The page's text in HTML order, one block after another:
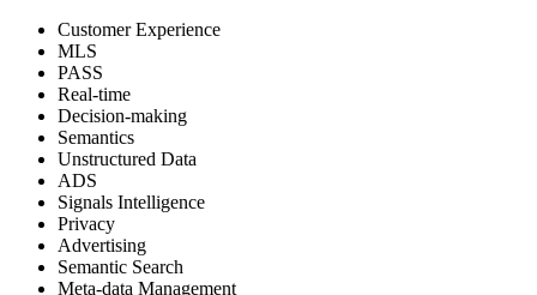
Customer Experience
MLS
PASS
Real-time
Decision-making
Semantics
Unstructured Data
ADS
Signals Intelligence
Privacy
Advertising
Semantic Search
Meta-data Management